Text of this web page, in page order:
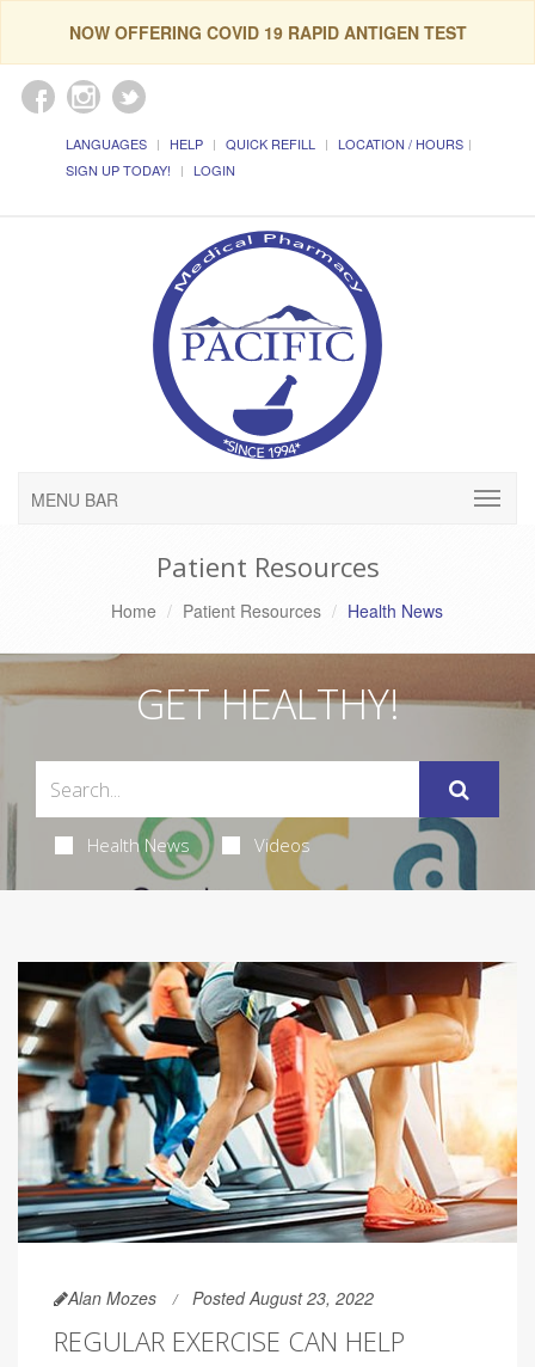
NOW OFFERING COVID 19 RAPID ANTIGEN TEST
LANGUAGES HELP QUICK REFILL
LOCATION / HOURS
SIGN UP TODAY!
LOGIN
MENU BAR
Patient Resources
Home Patient Resources Health News
GET HEALTHY!
Health News Videos
Alan Mozes Posted August 23, 2022
REGULAR EXERCISE CAN HELP